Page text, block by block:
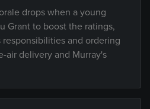
drops when a young
Grant to boost the ratings,
and ordering
air delivery and Murray's